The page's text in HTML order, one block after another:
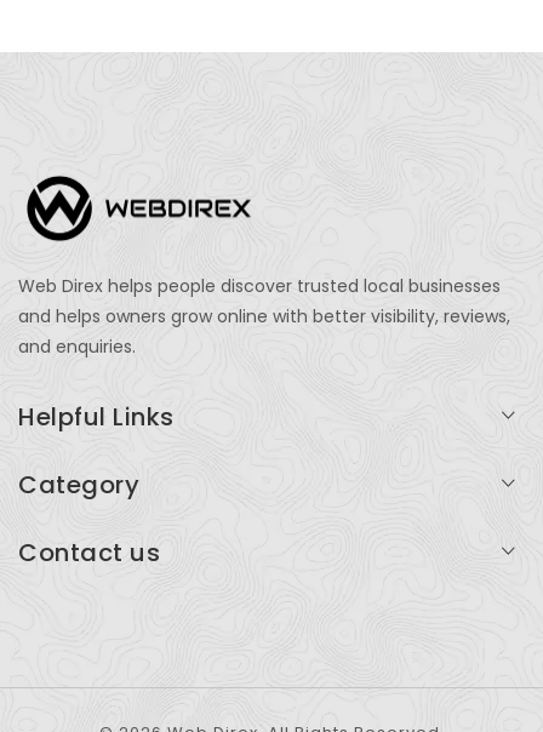
Web Direx helps people discover trusted local businesses
and helps owners grow online with better visibility, reviews,
and enquiries.
Helpful Links
Add Listing
Category
Restaurants
Contact us